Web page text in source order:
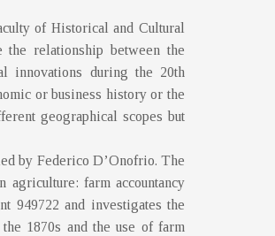
of Historical and Cultural
relationship between the
innovations during the 20th
or business history or the
geographical scopes but
by Federico D’Onofrio. The
farm accountancy
949722 and investigates the
1870s and the use of farm